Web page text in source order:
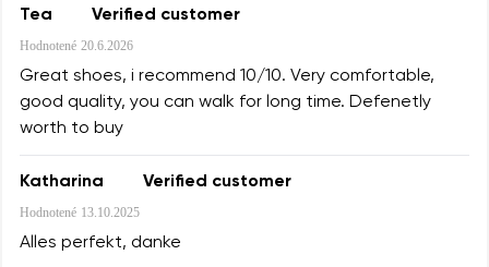
Tea Verified customer
Hodnotené 20.6.2026
Great shoes, i recommend 10/10. Very comfortable,
good quality, you can walk for long time. Defenetly
worth to buy
Katharina Verified customer
Hodnotené 13.10.2025
Alles perfekt, danke